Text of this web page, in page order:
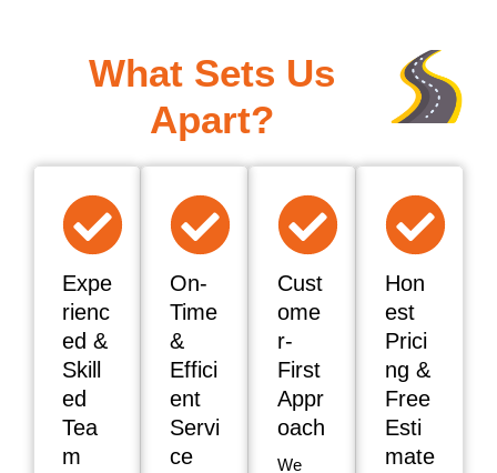
What Sets Us
Apart?
Expe
rienc
ed &
Skill
ed
Tea
m
On-
Time
&
Effici
ent
Servi
ce
Cust
ome
r-
First
Appr
oach
We
Hon
est
Prici
ng &
Free
Esti
mate